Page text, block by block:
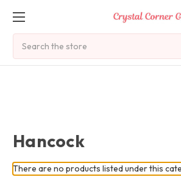
Hancock
There are no products listed under this